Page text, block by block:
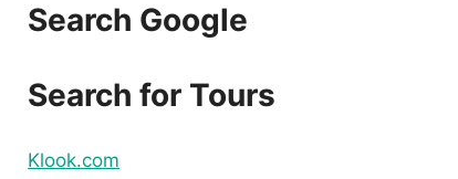
Search Google
Search for Tours
Klook.com